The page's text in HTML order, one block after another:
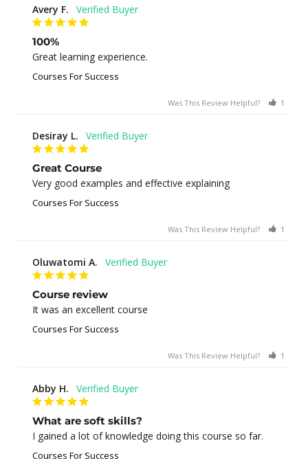
Avery F.
100%
Great learning experience.
Courses For Success
Was This Review Helpful? 1
Desiray L.
Great Course
Very good examples and effective explaining
Courses For Success
Was This Review Helpful? 1
Oluwatomi A.
Course review
It was an excellent course
Courses For Success
Was This Review Helpful? 1
Abby H.
What are soft skills?
I gained a lot of knowledge doing this course so far.
Courses For Success